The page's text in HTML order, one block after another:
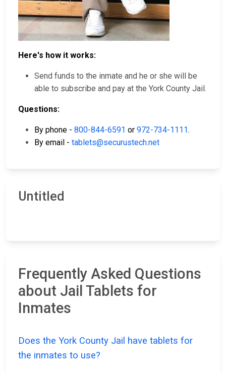
Here's how it works:
Send funds to the inmate and he or she will be
able to subscribe and pay at the York County Jail.
Questions:
By phone - 800-844-6591 or 972-734-1111.
By email - tablets@securustech.net
Untitled
Frequently Asked Questions
about Jail Tablets for
Inmates
Does the York County Jail have tablets for
the inmates to use?